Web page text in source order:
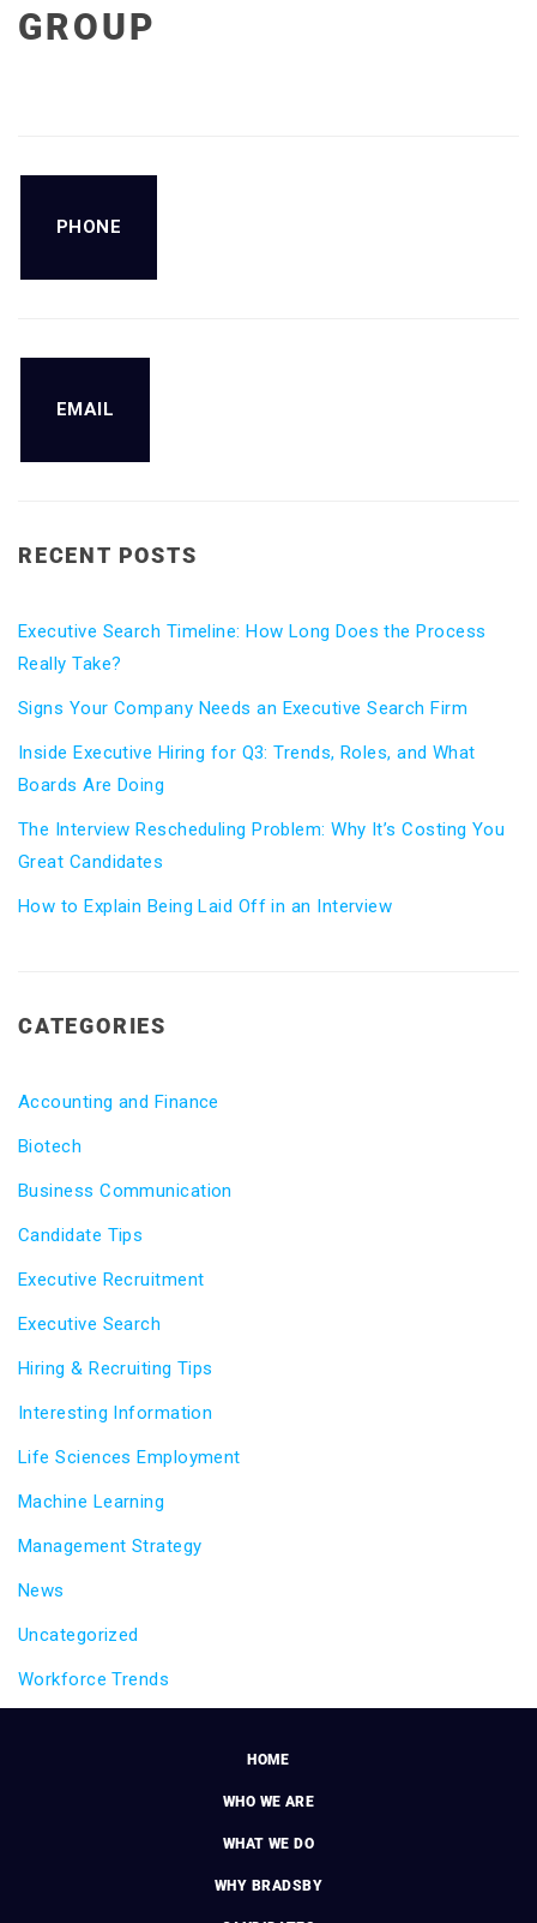
GROUP
PHONE
EMAIL
RECENT POSTS
Executive Search Timeline: How Long Does the Process
Really Take?
Signs Your Company Needs an Executive Search Firm
Inside Executive Hiring for Q3: Trends, Roles, and What
Boards Are Doing
The Interview Rescheduling Problem: Why It’s Costing You
Great Candidates
How to Explain Being Laid Off in an Interview
CATEGORIES
Accounting and Finance
Biotech
Business Communication
Candidate Tips
Executive Recruitment
Executive Search
Hiring & Recruiting Tips
Interesting Information
Life Sciences Employment
Machine Learning
Management Strategy
News
Uncategorized
Workforce Trends
HOME
WHO WE ARE
WHAT WE DO
WHY BRADSBY